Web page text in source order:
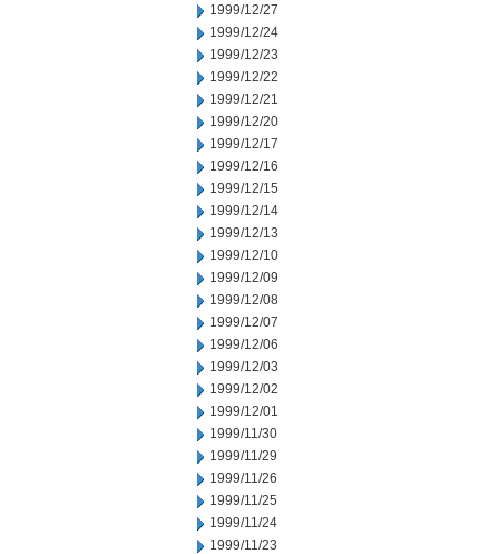
1999/12/27
1999/12/24
1999/12/23
1999/12/22
1999/12/21
1999/12/20
1999/12/17
1999/12/16
1999/12/15
1999/12/14
1999/12/13
1999/12/10
1999/12/09
1999/12/08
1999/12/07
1999/12/06
1999/12/03
1999/12/02
1999/12/01
1999/11/30
1999/11/29
1999/11/26
1999/11/25
1999/11/24
1999/11/23